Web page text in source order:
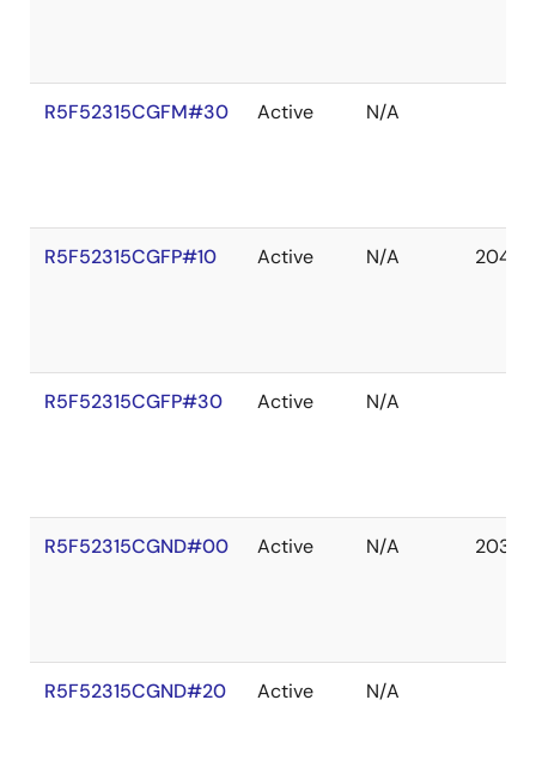
R5F52315CGFM#30 Active N/A
R5F52315CGFP#10 Active N/A 2041
R5F52315CGFP#30 Active N/A
R5F52315CGND#00 Active N/A 2036
R5F52315CGND#20 Active N/A